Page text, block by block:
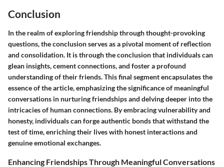
Conclusion
In the realm of exploring friendship through thought-provoking
questions, the conclusion serves as a pivotal moment of reflection
and consolidation. It is through the conclusion that individuals can
glean insights, cement connections, and foster a profound
understanding of their friends. This final segment encapsulates the
essence of the article, emphasizing the significance of meaningful
conversations in nurturing friendships and delving deeper into the
intricacies of human connections. By embracing vulnerability and
honesty, individuals can forge authentic bonds that withstand the
test of time, enriching their lives with honest interactions and
genuine emotional exchanges.
Enhancing Friendships Through Meaningful Conversations